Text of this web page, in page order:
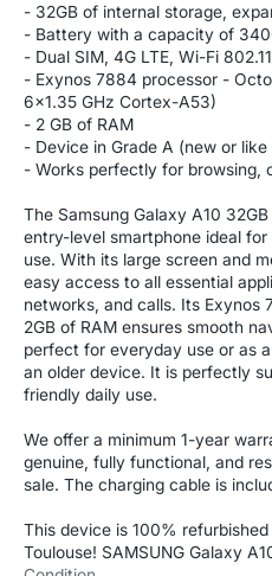
- 32GB of internal storage,
- Battery with a capacity of
- Dual SIM, 4G LTE, Wi-Fi
- Exynos 7884 processor -
6x1.35 GHz Cortex-A53)
- 2 GB of RAM
- Device in Grade A (new or
- Works perfectly for browsing,
The Samsung Galaxy A10
entry-level smartphone ideal
use. With its large screen and
easy access to all essential
networks, and calls. Its Exynos
2GB of RAM ensures smooth
perfect for everyday use or as
an older device. It is perfectly
friendly daily use.
We offer a minimum 1-year
genuine, fully functional, and
sale. The charging cable is
This device is 100%
Toulouse! SAMSUNG Galaxy